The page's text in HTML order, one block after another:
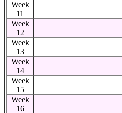
Week
11
Week
12
Week
13
Week
14
Week
15
Week
16